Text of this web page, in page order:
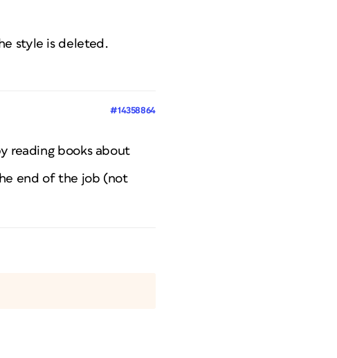
style is deleted.
#14358864
reading books about
end of the job (not